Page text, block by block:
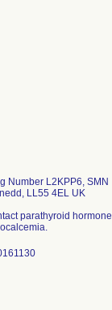
Number L2KPP6, SMN
LL55 4EL UK
parathyroid hormone